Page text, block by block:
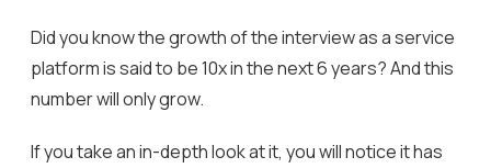
Did you know the growth of the interview as a service
platform is said to be 10x in the next 6 years? And this
number will only grow.
If you take an in-depth look at it, you will notice it has